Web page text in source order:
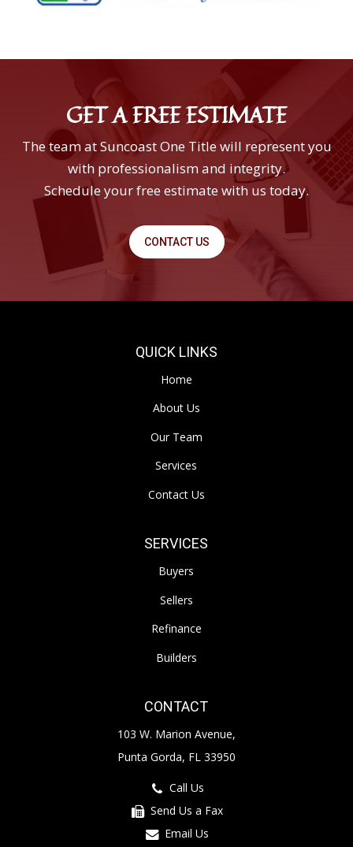
GET A FREE ESTIMATE
The team at Suncoast One Title will represent you
with professionalism and integrity.
Schedule your free estimate with us today.
CONTACT US
QUICK LINKS
Home
About Us
Our Team
Services
Contact Us
SERVICES
Buyers
Sellers
Refinance
Builders
CONTACT
103 W. Marion Avenue,
Punta Gorda, FL 33950
Call Us
Send Us a Fax
Email Us